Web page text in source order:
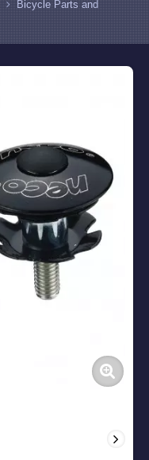
Bicycle Parts and